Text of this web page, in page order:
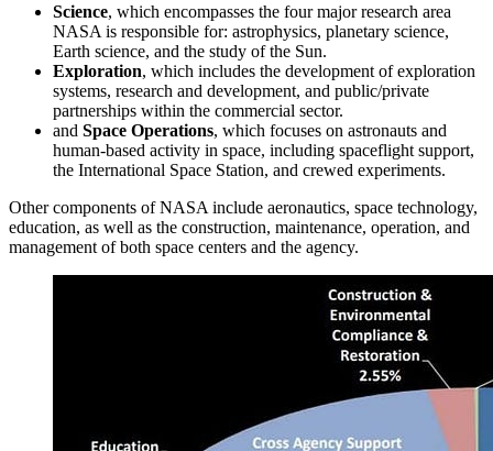
Science, which encompasses the four major research area
NASA is responsible for: astrophysics, planetary science,
Earth science, and the study of the Sun.
Exploration, which includes the development of exploration
systems, research and development, and public/private
partnerships within the commercial sector.
and Space Operations, which focuses on astronauts and
human-based activity in space, including spaceflight support,
the International Space Station, and crewed experiments.
Other components of NASA include aeronautics, space technology,
education, as well as the construction, maintenance, operation, and
management of both space centers and the agency.